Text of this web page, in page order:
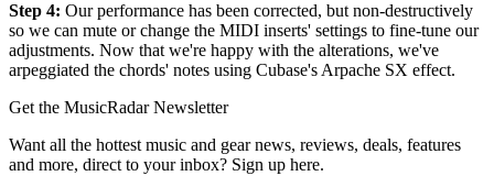
Step 4: Our performance has been corrected, but non-destructively
so we can mute or change the MIDI inserts' settings to fine-tune our
adjustments. Now that we're happy with the alterations, we've
arpeggiated the chords' notes using Cubase's Arpache SX effect.
Get the MusicRadar Newsletter
Want all the hottest music and gear news, reviews, deals, features
and more, direct to your inbox? Sign up here.